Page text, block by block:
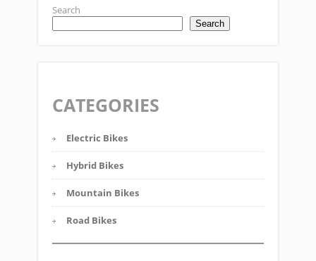
Search
Search
CATEGORIES
Electric Bikes
Hybrid Bikes
Mountain Bikes
Road Bikes